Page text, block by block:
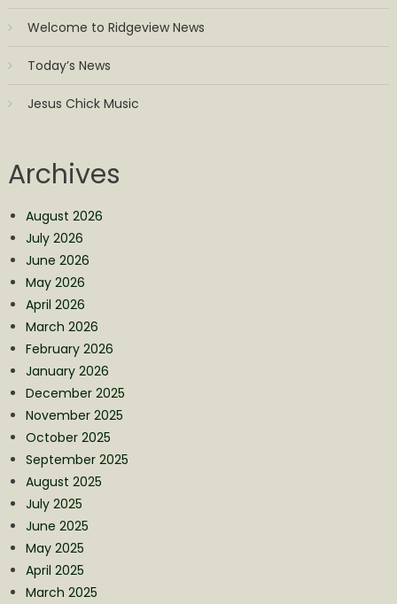
Welcome to Ridgeview News
Today’s News
Jesus Chick Music
Archives
August 2026
July 2026
June 2026
May 2026
April 2026
March 2026
February 2026
January 2026
December 2025
November 2025
October 2025
September 2025
August 2025
July 2025
June 2025
May 2025
April 2025
March 2025